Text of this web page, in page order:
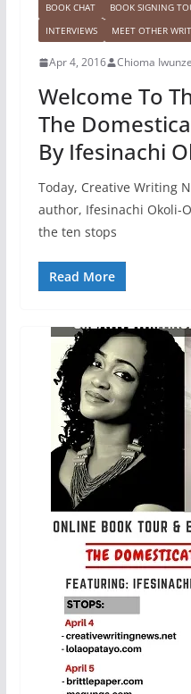
BOOK CHAT BOOK SIGNING
INTERVIEWS
MEET OTHER
Apr 4, 2016 Chioma
Welcome To
The
By Ifesinachi
Today, Creative Writing
author, Ifesinachi Okoli-
the ten stops
Read More